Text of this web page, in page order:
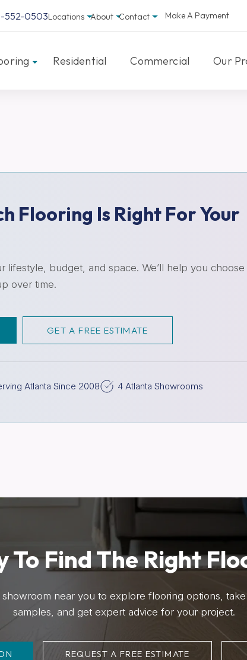
552-0503Locations About Contact Make A Payment
Residential Commercial Our
Flooring Is Right For Your
lifestyle, budget, and space. We’ll help you choose
over time.
GET A FREE ESTIMATE
Atlanta Since 2008 4 Atlanta Showrooms
To Find The Right
showroom near you to explore flooring options,
samples, and get expert advice for your project.
REQUEST A FREE ESTIMATE